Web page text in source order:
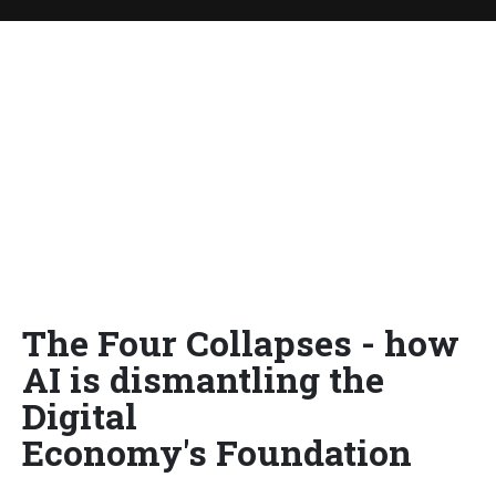
The Four Collapses - how
AI is dismantling the
Digital
Economy's Foundation